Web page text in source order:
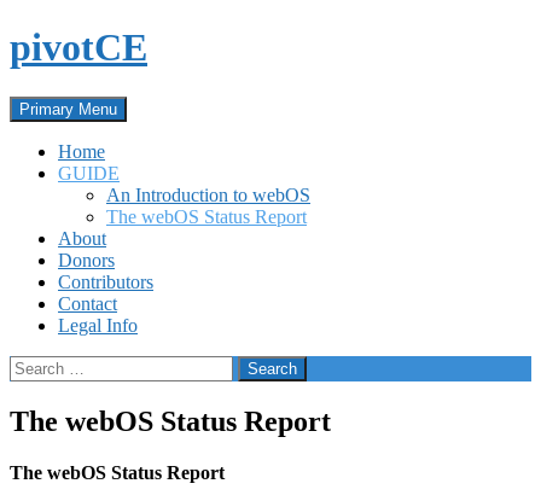
Skip
to
pivotCE
Search
Primary Menu
Home
GUIDE
An Introduction to webOS
The webOS Status Report
About
Donors
Contributors
Contact
Legal Info
Search
for:
The webOS Status Report
The webOS Status Report